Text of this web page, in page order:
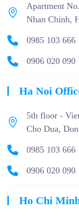
Apartment
Nhan Chinh,
0985 103 666
0906 020 090
Ha Noi
5th floor -
Cho Dua,
0985 103 666
0906 020 090
Ho Chi